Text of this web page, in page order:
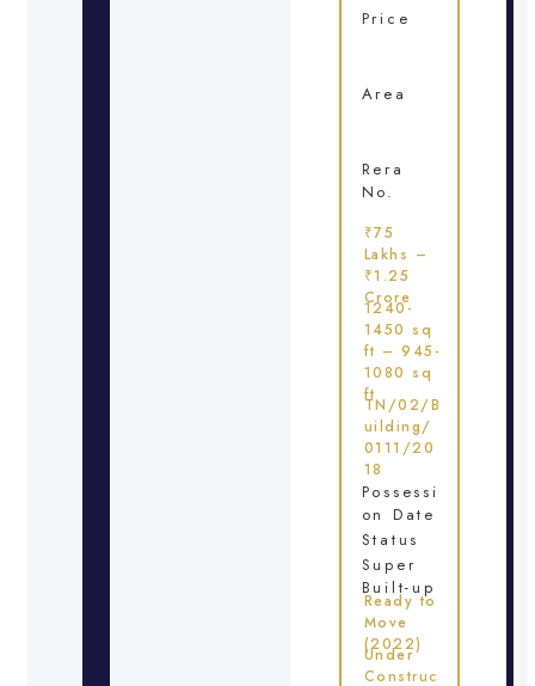
Price
Area
Rera
No.
₹75
Lakhs –
₹1.25
Crore
1240-
1450 sq
ft – 945-
1080 sq
ft
TN/02/B
uilding/
0111/20
18
Possessi
on Date
Status
Super
Built-up
Ready to
Move
(2022)
Under
Construc